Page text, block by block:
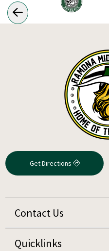
Get Directions
Contact Us
Quicklinks